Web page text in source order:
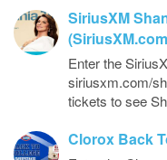
SiriusXM
Enter the
siriusxm.com/
tickets to see
Clorox Back